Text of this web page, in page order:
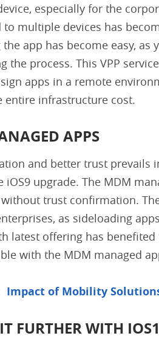
especially for the
multiple devices has
app has become easy,
the process. This VPP
apps in a remote
entire infrastructure cost.
APPS
and better trust prevails
iOS9 upgrade. The MDM
trust confirmation.
as sideloading
latest offering has
with the MDM managed
Impact of Mobility
FURTHER WITH